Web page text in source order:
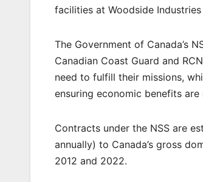
facilities at Woodside
The Government of Canada’s
Canadian Coast Guard and
need to fulfill their missions,
ensuring economic benefits
Contracts under the NSS are
annually) to Canada’s gross
2012 and 2022.